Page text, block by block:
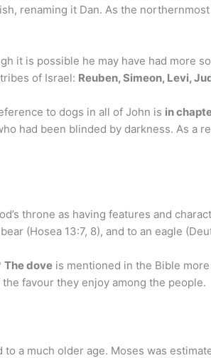
renaming it Dan. As the
it is possible he may have had more
of Israel: Reuben, Simeon, Levi,
to dogs in all of John is in
had been blinded by darkness. As a
throne as having features and
(Hosea 13:7, 8), and to an eagle
The dove is mentioned in the Bible
favour they enjoy among the people.
to a much older age. Moses was